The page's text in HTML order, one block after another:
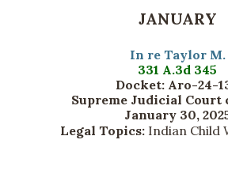
JANUARY
In re Taylor M.
331 A.3d 345
Docket: Aro-24-
Supreme Judicial Court
January 30,
Legal Topics: Indian Child